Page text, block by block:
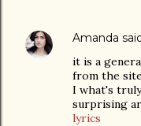
Amanda
it is a
from the
I what's
surprising
lyrics